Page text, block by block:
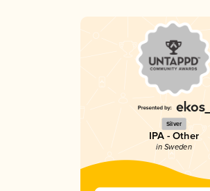
Silver
IPA - Other
in Sweden